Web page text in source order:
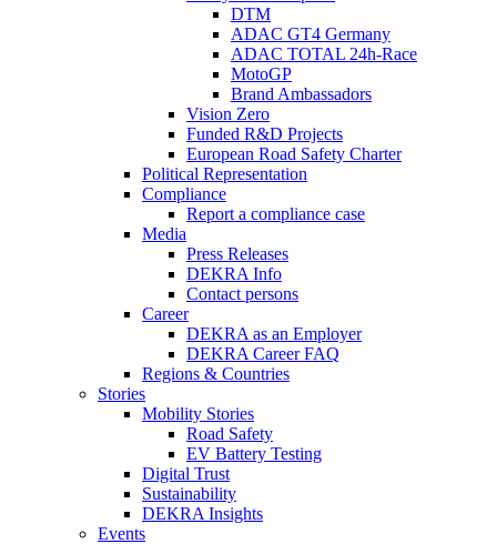
DTM
ADAC GT4 Germany
ADAC TOTAL 24h-Race
MotoGP
Brand Ambassadors
Vision Zero
Funded R&D Projects
European Road Safety Charter
Political Representation
Compliance
Report a compliance case
Media
Press Releases
DEKRA Info
Contact persons
Career
DEKRA as an Employer
DEKRA Career FAQ
Regions & Countries
Stories
Mobility Stories
Road Safety
EV Battery Testing
Digital Trust
Sustainability
DEKRA Insights
Events